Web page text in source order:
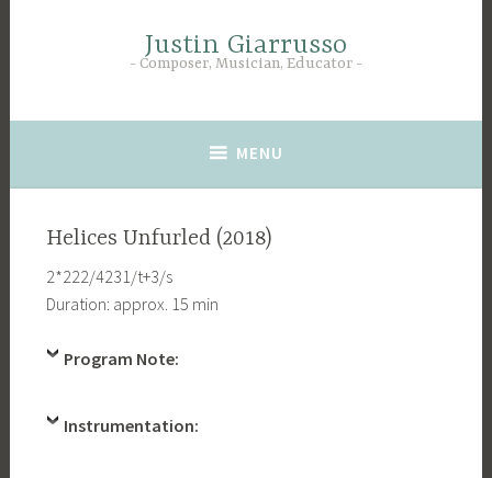
Justin Giarrusso
Composer, Musician, Educator
MENU
Helices Unfurled (2018)
2*222/4231/t+3/s
Duration: approx. 15 min
Program Note:
Instrumentation: